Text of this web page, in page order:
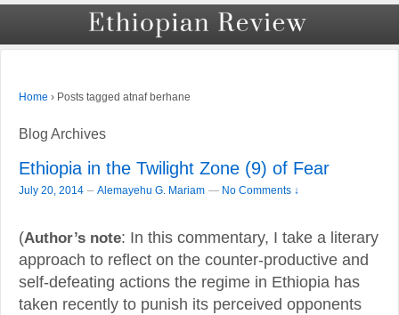
Home › Posts tagged atnaf berhane
Blog Archives
Ethiopia in the Twilight Zone (9) of Fear
July 20, 2014 – Alemayehu G. Mariam — No Comments ↓
(Author’s note: In this commentary, I take a literary
approach to reflect on the counter-productive and
self-defeating actions the regime in Ethiopia has
taken recently to punish its perceived opponents